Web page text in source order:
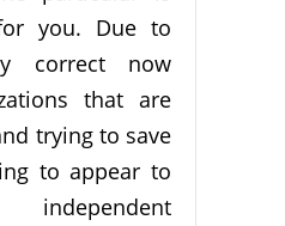
you. Due to
correct now
that are
trying to save
to appear to